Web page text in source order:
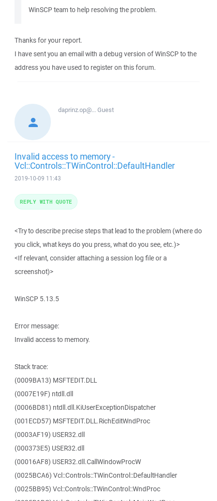
WinSCP team to help resolving the problem.
Thanks for your report.
I have sent you an email with a debug version of WinSCP to the
address you have used to register on this forum.
daprinz.op@...Guest
Invalid access to memory -
Vcl::Controls::TWinControl::DefaultHandler
2019-10-09 11:43
<Try to describe precise steps that lead to the problem (where do
you click, what keys do you press, what do you see, etc.)>
<If relevant, consider attaching a session log file or a
screenshot)>
WinSCP 5.13.5
Error message:
Invalid access to memory.
Stack trace:
(0009BA13) MSFTEDIT.DLL
(0007E19F) ntdll.dll
(0006BD81) ntdll.dll.KiUserExceptionDispatcher
(001ECD57) MSFTEDIT.DLL.RichEditWndProc
(0003AF19) USER32.dll
(000373E5) USER32.dll
(00016AF8) USER32.dll.CallWindowProcW
(0025BCA6) Vcl::Controls::TWinControl::DefaultHandler
(0025BB95) Vcl::Controls::TWinControl::WndProc
REPLY WITH QUOTE